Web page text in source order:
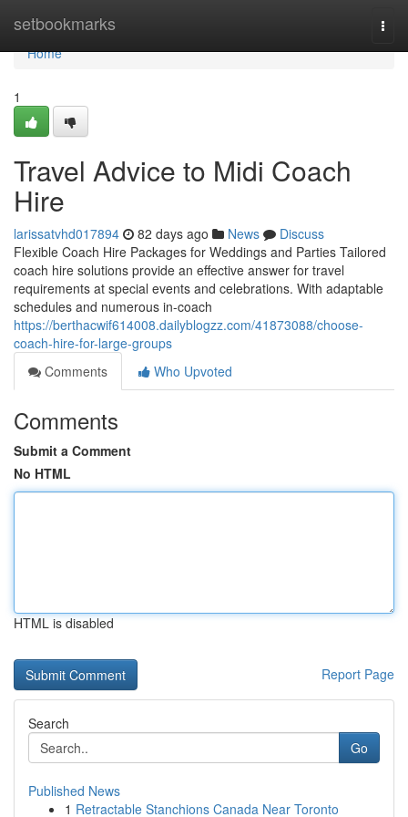
setbookmarks
Home
Home
1
Travel Advice to Midi Coach
Hire
larissatvhd017894 82 days ago News
Discuss
Flexible Coach Hire Packages for Weddings and Parties Tailored
coach hire solutions provide an effective answer for travel
requirements at special events and celebrations. With adaptable
schedules and numerous in-coach
https://berthacwif614008.dailyblogzz.com/41873088/choose-
coach-hire-for-large-groups
Comments
Who Upvoted
Comments
Submit a Comment
No HTML
HTML is disabled
Report Page
Search
Go
Published News
1 Retractable Stanchions Canada Near Toronto